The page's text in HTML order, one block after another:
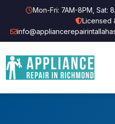
Mon-Fri: 7AM-8PM, Sat:
Licensed